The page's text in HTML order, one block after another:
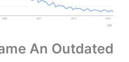
An Outdated